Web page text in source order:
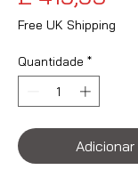
Free UK Shipping
Quantidade *